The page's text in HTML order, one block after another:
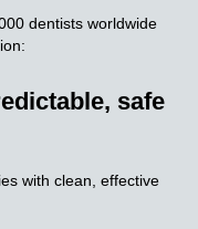
dentists worldwide
safe
with clean, effective